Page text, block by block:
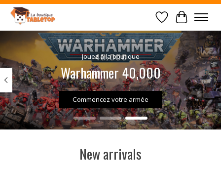
Wish List
Cart
Hero slideshow items
Jouez à la boutique
Warhammer 40,000
Commencez votre armée
New arrivals